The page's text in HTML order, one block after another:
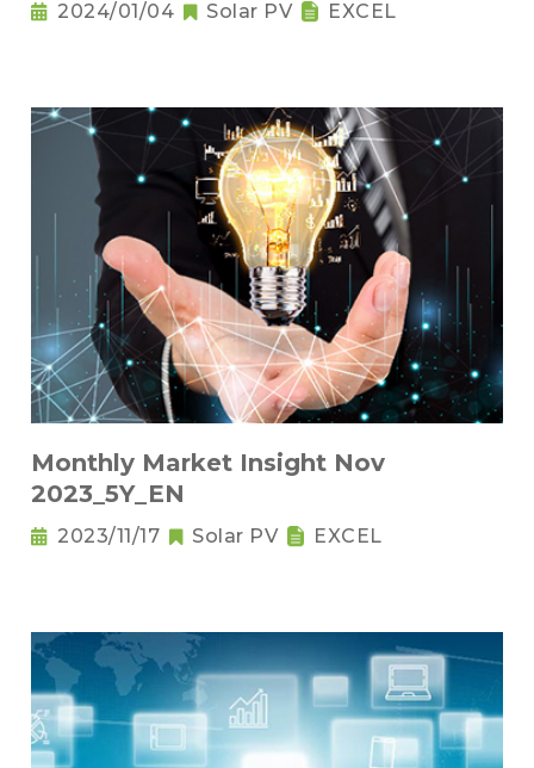
2024/01/04 Solar PV EXCEL
Monthly Market Insight Nov
2023_5Y_EN
2023/11/17 Solar PV EXCEL